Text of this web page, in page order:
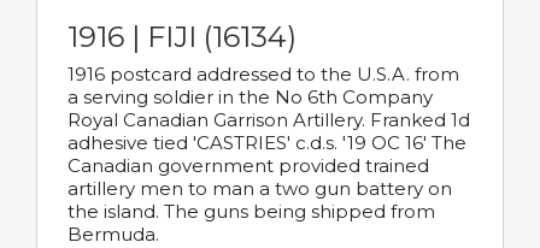
1916 | FIJI (16134)
1916 postcard addressed to the U.S.A. from
a serving soldier in the No 6th Company
Royal Canadian Garrison Artillery. Franked 1d
adhesive tied 'CASTRIES' c.d.s. '19 OC 16' The
Canadian government provided trained
artillery men to man a two gun battery on
the island. The guns being shipped from
Bermuda.